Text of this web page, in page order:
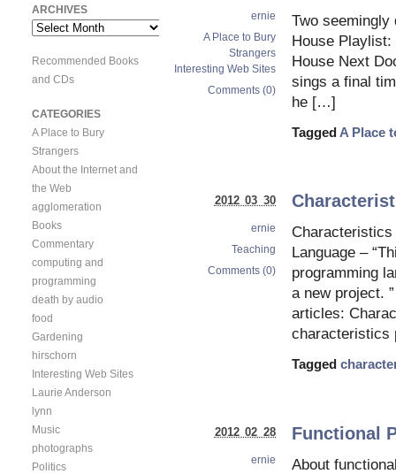
Two
House
House Next
sings a final
he […]
Tagged A Place
ernie
A Place to Bury
Strangers
Interesting Web Sites
Comments (0)
Characteristics
Language –
programming
a new project.
articles:
characteristics
Tagged
2012 03 30
ernie
Teaching
Comments (0)
Functional
About
2012 02 28
ernie
ARCHIVES
Archives
Recommended Books
and CDs
CATEGORIES
A Place to Bury
Strangers
About the Internet and
the Web
agglomeration
Books
Commentary
computing and
programming
death by audio
food
Gardening
hirschorn
Interesting Web Sites
Laurie Anderson
lynn
Music
photographs
Politics